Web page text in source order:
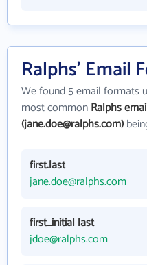
Ralphs' Email
We found 5 email formats
most commonRalphs
(jane.doe@ralphs.com)
first.last
jane.doe@ralphs.com
first_initial last
jdoe@ralphs.com